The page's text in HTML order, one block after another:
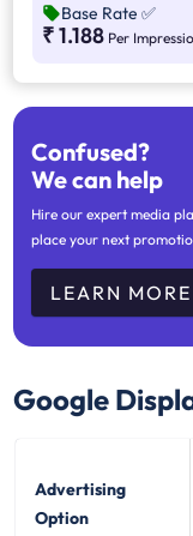
basis, and while the
the final price may
Base Rate ✅
₹ 1.188 Per
Confused?
We can help
Hire our expert media
place your next
LEARN MORE
Google
Advertising
Option